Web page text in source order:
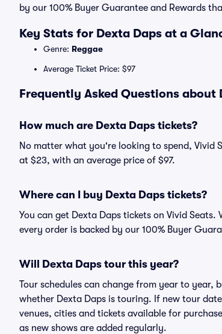
by our 100% Buyer Guarantee and Rewards
Key Stats for Dexta Daps at a
Genre: Reggae
Average Ticket Price: $97
Frequently Asked Questions about
How much are Dexta Daps tickets?
No matter what you're looking to spend,
at $23, with an average price of $97.
Where can I buy Dexta Daps tickets?
You can get Dexta Daps tickets on Vivid
every order is backed by our 100% Buyer
Will Dexta Daps tour this year?
Tour schedules can change from year to
whether Dexta Daps is touring. If new tour
venues, cities and tickets available for
as new shows are added regularly.